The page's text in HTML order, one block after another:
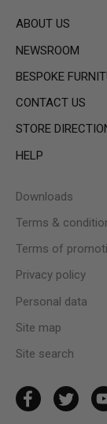
ABOUT US
NEWSROOM
BESPOKE
CONTACT US
STORE
HELP
Downloads
Terms &
Terms of
Privacy policy
Personal data
Site map
Site search